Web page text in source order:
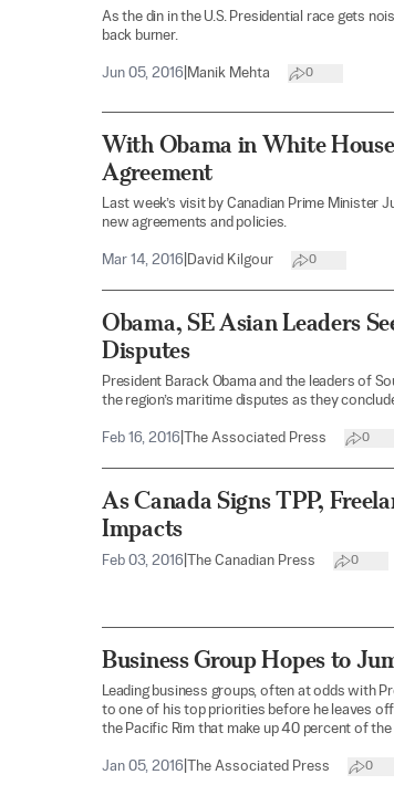
As the din in the U.S. Presidential race gets
back burner.
Jun 05, 2016 Manik Mehta 0
With Obama in White
Agreement
Last week’s visit by Canadian Prime Minister
new agreements and policies.
Mar 14, 2016 David Kilgour 0
Obama, SE Asian Leaders
Disputes
President Barack Obama and the leaders of
the region’s maritime disputes as they
Feb 16, 2016 The Associated Press 0
As Canada Signs TPP,
Impacts
Feb 03, 2016 The Canadian Press 0
Business Group Hopes to
Leading business groups, often at odds with
to one of his top priorities before he leaves
the Pacific Rim that make up 40 percent of
Jan 05, 2016 The Associated Press 0